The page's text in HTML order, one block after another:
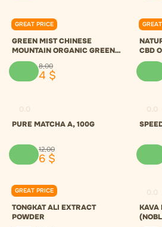
GREAT PRICE
0.0
GREEN MIST CHINESE
MOUNTAIN ORGANIC GREEN
TEA
8,00
4 $
0.0
CBD
PURE MATCHA A, 100G
12,00
6 $
GREAT PRICE
0.0
TONGKAT ALI EXTRACT
POWDER
KAVA